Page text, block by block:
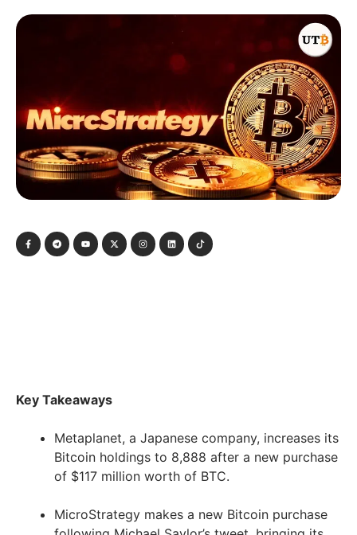
Key Takeaways
Metaplanet, a Japanese company, increases its
Bitcoin holdings to 8,888 after a new purchase
of $117 million worth of BTC.
MicroStrategy makes a new Bitcoin purchase